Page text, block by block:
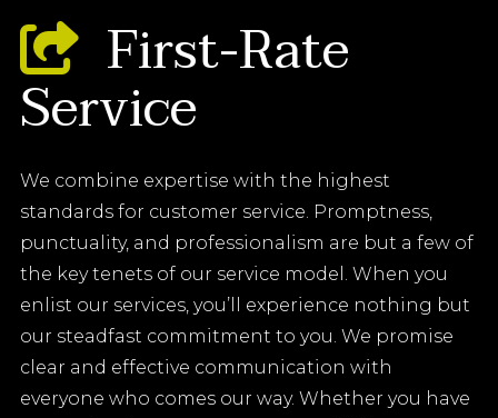
First-Rate
Service
We combine expertise with the highest
standards for customer service. Promptness,
punctuality, and professionalism are but a few of
the key tenets of our service model. When you
enlist our services, you’ll experience nothing but
our steadfast commitment to you. We promise
clear and effective communication with
everyone who comes our way. Whether you have